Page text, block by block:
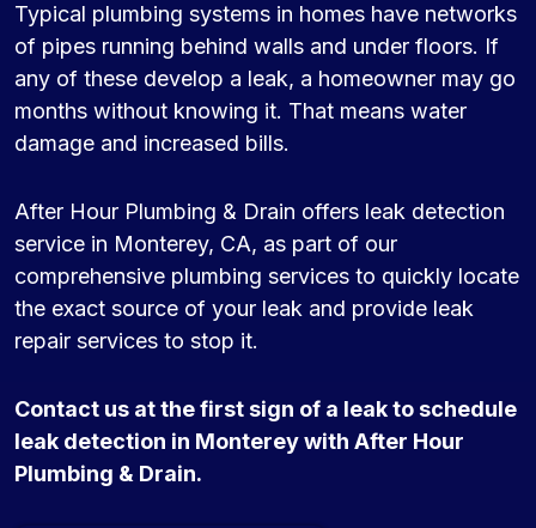
Typical plumbing systems in homes have networks
of pipes running behind walls and under floors. If
any of these develop a leak, a homeowner may go
months without knowing it. That means water
damage and increased bills.
After Hour Plumbing & Drain offers leak detection
service in Monterey, CA, as part of our
comprehensive plumbing services to quickly locate
the exact source of your leak and provide leak
repair services to stop it.
Contact us at the first sign of a leak to schedule
leak detection in Monterey with After Hour
Plumbing & Drain.